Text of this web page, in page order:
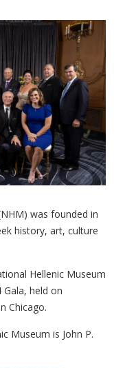
was founded in
history, art, culture
Hellenic Museum
held on
Chicago.
Museum is John P.